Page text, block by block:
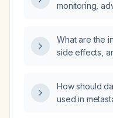
monitoring,
pancreatic
progressed
What are the
side effects,
How should
used in